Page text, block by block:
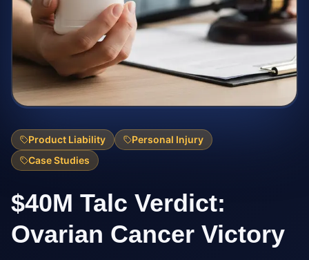
Product Liability
Personal Injury
Case Studies
$40M Talc Verdict:
Ovarian Cancer Victory